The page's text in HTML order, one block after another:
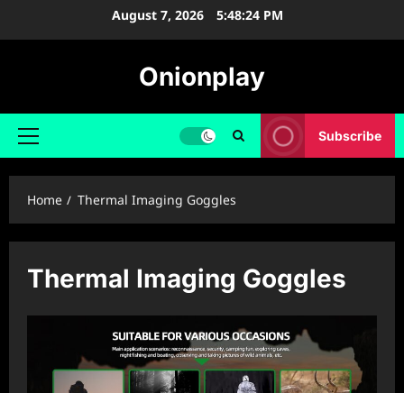
August 7, 2026 5:48:24 PM
Onionplay
Primary
Subscribe
Home Thermal Imaging Goggles
Thermal Imaging Goggles